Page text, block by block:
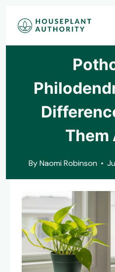
Skip
Them
ByNaomi Robinson